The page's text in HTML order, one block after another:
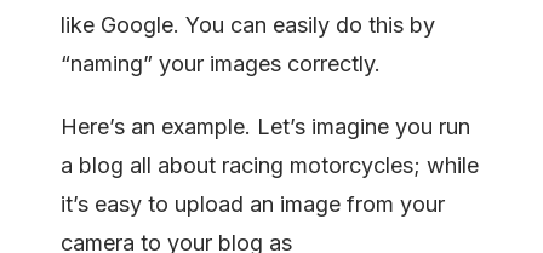
like Google. You can easily do this by
“naming” your images correctly.
Here’s an example. Let’s imagine you run
a blog all about racing motorcycles; while
it’s easy to upload an image from your
camera to your blog as